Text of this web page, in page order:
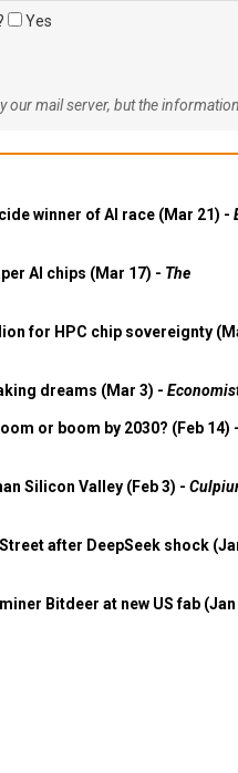
Yes
our mail server, but the
winner of AI race (Mar 21) -
AI chips (Mar 17) - The
for HPC chip sovereignty
dreams (Mar 3) -
or boom by 2030? (Feb 14) -
Silicon Valley (Feb 3) -
after DeepSeek shock
Bitdeer at new US fab (Jan